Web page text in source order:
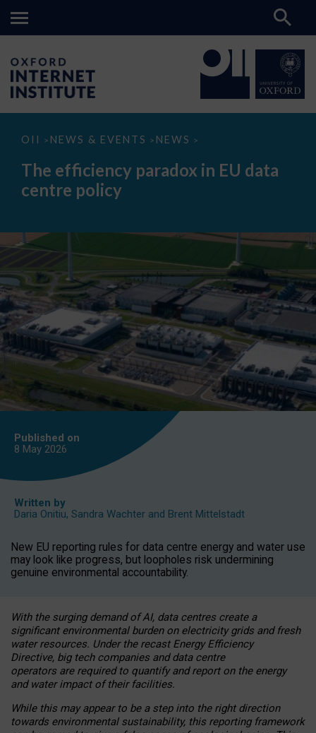
OII > NEWS & EVENTS > NEWS >
The
paradox
data
The efficiency paradox in EU data
centre policy
Published on
8 May 2026
Written by
Daria Onitiu, Sandra Wachter and Brent Mittelstadt
New EU reporting rules for data centre energy and water use
may look like progress, but loopholes risk undermining
genuine environmental accountability.
With the surging demand of AI, data centres create a
significant environmental burden on electricity grids and fresh
water resources. Under the recast Energy Efficiency
Directive, big tech companies and data centre
operators are required to quantify and report on the energy
and water impact of their facilities.
While this may appear to be a step into the right direction
towards environmental sustainability, this reporting framework